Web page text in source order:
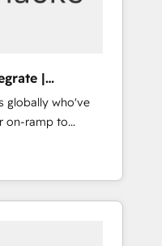
|
globally who've
on-ramp to
fixing existing